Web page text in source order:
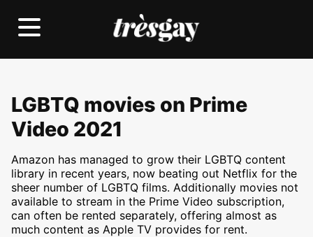
LGBTQ movies on Prime
Video 2021
Amazon has managed to grow their LGBTQ content
library in recent years, now beating out Netflix for the
sheer number of LGBTQ films. Additionally movies not
available to stream in the Prime Video subscription,
can often be rented separately, offering almost as
much content as Apple TV provides for rent.